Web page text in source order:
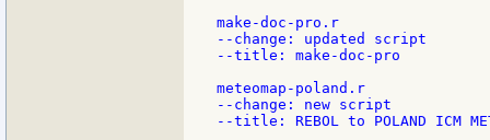
make-doc-pro.r
--change: updated script
--title: make-doc-pro
meteomap-poland.r
--change: new script
--title: REBOL to POLAND ICM